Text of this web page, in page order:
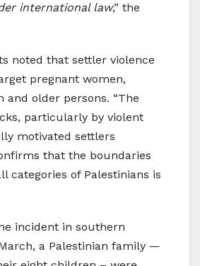
international law,” the
noted that settler violence
pregnant women,
and older persons. “The
particularly by violent
motivated settlers
that the boundaries
categories of Palestinians is
incident in southern
a Palestinian family —